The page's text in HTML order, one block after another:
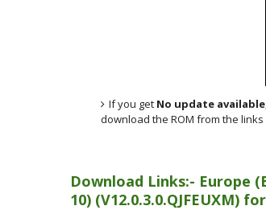
If you get No update available
download the ROM from the
Download Links:- Europe
10) (V12.0.3.0.QJFEUXM) for